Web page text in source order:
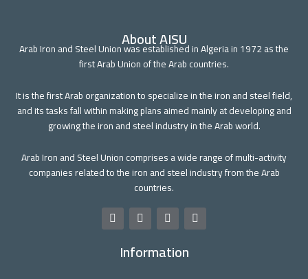
About AISU
Arab Iron and Steel Union was established in Algeria in 1972 as the
first Arab Union of the Arab countries.
It is the first Arab organization to specialize in the iron and steel field,
and its tasks fall within making plans aimed mainly at developing and
growing the iron and steel industry in the Arab world.
Arab Iron and Steel Union comprises a wide range of multi-activity
companies related to the iron and steel industry from the Arab
countries.
F
a
T
w
t
t
Y
o
t
u
L
i
Information